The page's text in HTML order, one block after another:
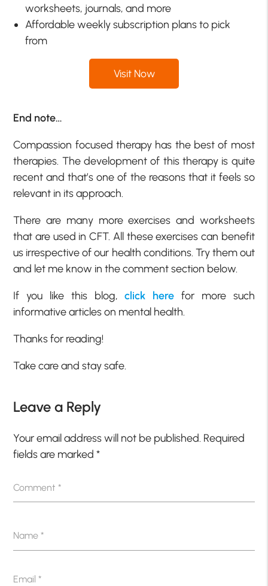
worksheets, journals, and more
Affordable weekly subscription plans to pick
from
Visit Now
End note…
Compassion focused therapy has the best of most
therapies. The development of this therapy is quite
recent and that’s one of the reasons that it feels so
relevant in its approach.
There are many more exercises and worksheets
that are used in CFT. All these exercises can benefit
us irrespective of our health conditions. Try them out
and let me know in the comment section below.
If you like this blog,click here for more such
informative articles on mental health.
Thanks for reading!
Take care and stay safe.
Leave a Reply
Your email address will not be published. Required
fields are marked*
Comment*
Name*
Email*